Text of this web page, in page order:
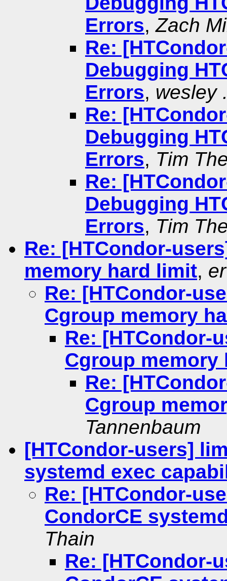
Errors,Zach
Re:
Debugging
Errors, wesley
Re:
Debugging
Errors, Tim
Re:
Debugging
Errors, Tim
Re: [HTCondor-
memory hard limit,
Re: [HTCondor-
Cgroup memory
Re: [HTCondor-
Cgroup memory
Re:
Cgroup
Tannenbaum
[HTCondor-users]
systemd exec
Re: [HTCondor-
CondorCE
Thain
Re: [HTCondor-